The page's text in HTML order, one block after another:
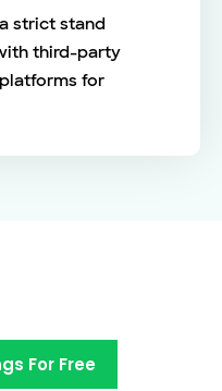
strict stand
third-party
for
For Free